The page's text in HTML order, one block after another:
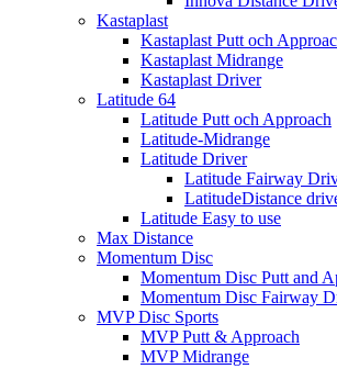
Kastaplast
Kastaplast Putt och
Kastaplast Midrange
Kastaplast Driver
Latitude 64
Latitude Putt och Approach
Latitude-Midrange
Latitude Driver
Latitude Fairway
LatitudeDistance
Latitude Easy to use
Max Distance
Momentum Disc
Momentum Disc Putt and
Momentum Disc Fairway
MVP Disc Sports
MVP Putt & Approach
MVP Midrange